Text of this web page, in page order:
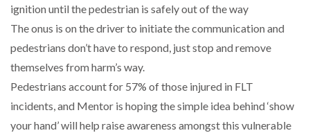
PAYFUTURE LAUNCHES LOCAL PAYMENTS
INTEGRATION FOR MERCHANTS…
THE LEEA LOGO – LOOKING AFTER THE…
ignition until the pedestrian is safely out of the way
The onus is on the driver to initiate the communication and
pedestrians don’t have to respond, just stop and remove
themselves from harm’s way.
Pedestrians account for 57% of those injured in FLT
incidents, and Mentor is hoping the simple idea behind ‘show
your hand’ will help raise awareness amongst this vulnerable